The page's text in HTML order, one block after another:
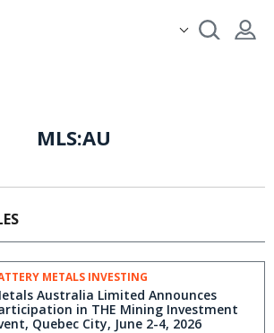
MLS:AU
METALS INVESTING
Australia Limited Announces
in THE Mining Investment
Quebec City, June 2-4, 2026